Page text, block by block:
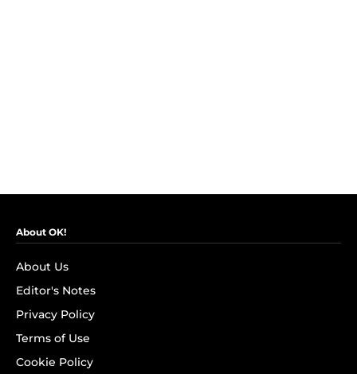
About OK!
About Us
Editor's Notes
Privacy Policy
Terms of Use
Cookie Policy